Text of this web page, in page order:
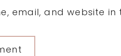
email, and website